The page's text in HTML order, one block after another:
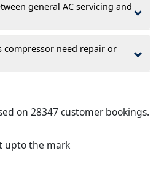
general AC servicing and
compressor need repair or
on 28347 customer bookings.
upto the mark